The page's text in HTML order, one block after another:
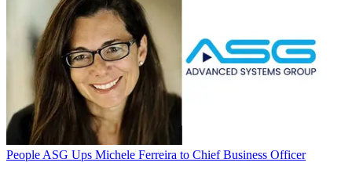
People ASG Ups Michele Ferreira to Chief Business Officer